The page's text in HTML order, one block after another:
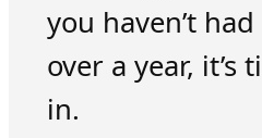
you haven’t
over a year, it’s
in.